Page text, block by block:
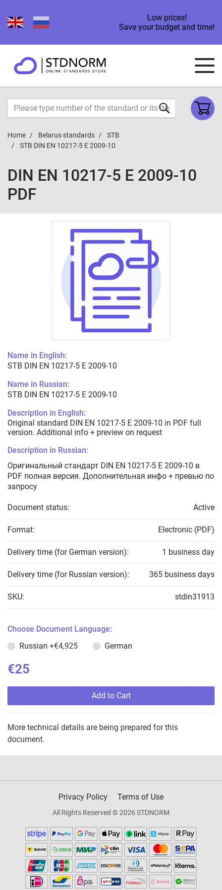
Low prices!
Save your budget and time!
Home Belarus standards
STB
STB DIN EN 10217-5 E 2009-10
DIN EN 10217-5 E 2009-10
PDF
Name in English:
STB DIN EN 10217-5 E 2009-10
Name in Russian:
STB DIN EN 10217-5 E 2009-10
Description in English:
Original standard DIN EN 10217-5 E 2009-10 in PDF full
version. Additional info + preview on request
Description in Russian:
Оригинальный стандарт DIN EN 10217-5 E 2009-10 в
PDF полная версия. Дополнительная инфо + превью по
запросу
Document status: Active
Format: Electronic (PDF)
Delivery time (for German version): 1 business day
Delivery time (for Russian version): 365 business days
SKU: stdin31913
Choose Document Language:
Russian +€4,925 German
€25
Add to Cart
More technical details are being prepared for this
document.
Privacy Policy Terms of Use
All Rights Reserved © 2026 STDNORM